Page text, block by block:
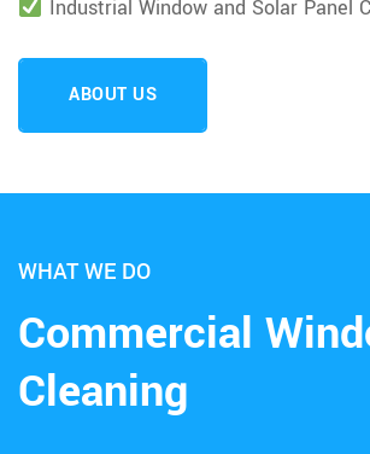
Industrial Window and Solar Panel
ABOUT US
WHAT WE DO
Commercial
Cleaning